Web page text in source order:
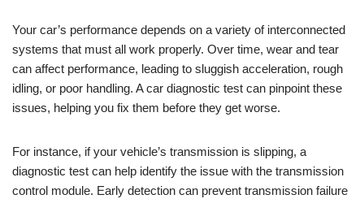
Your car’s performance depends on a variety of interconnected
systems that must all work properly. Over time, wear and tear
can affect performance, leading to sluggish acceleration, rough
idling, or poor handling. A car diagnostic test can pinpoint these
issues, helping you fix them before they get worse.
For instance, if your vehicle’s transmission is slipping, a
diagnostic test can help identify the issue with the transmission
control module. Early detection can prevent transmission failure